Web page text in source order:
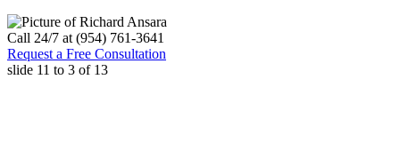
Call 24/7 at (954) 761-3641
Request a Free Consultation
slide 11 to 3 of 13